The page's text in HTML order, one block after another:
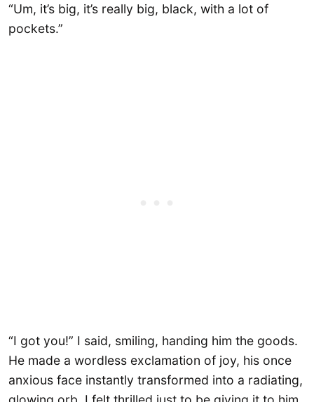
“Um, it’s big, it’s really big, black, with a lot of
pockets.”
“I got you!” I said, smiling, handing him the goods.
He made a wordless exclamation of joy, his once
anxious face instantly transformed into a radiating,